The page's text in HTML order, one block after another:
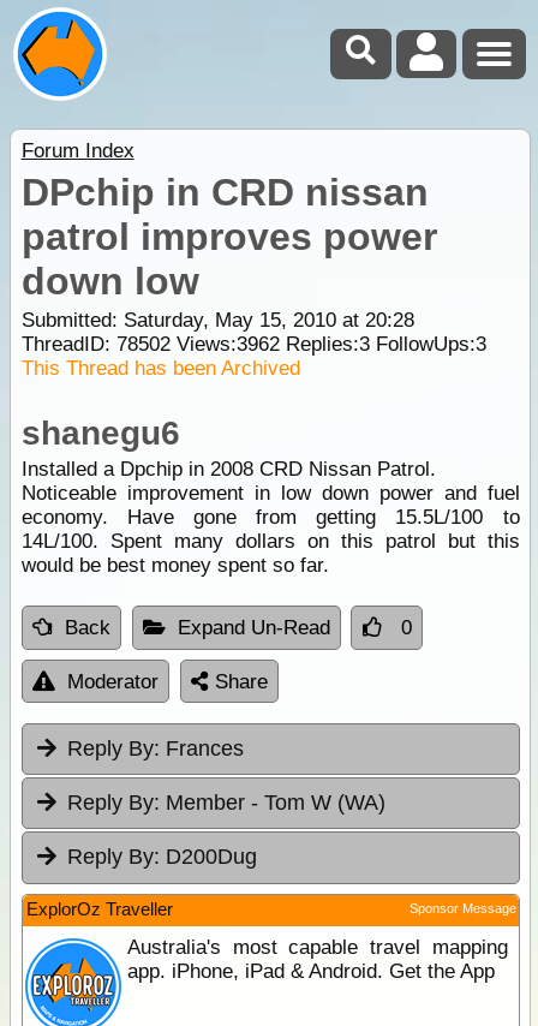
Forum Index
DPchip in CRD nissan
patrol improves power
down low
Submitted: Saturday, May 15, 2010 at 20:28
ThreadID: 78502Views:3962Replies:3FollowUps:3
This Thread has been Archived
shanegu6
Installed a Dpchip in 2008 CRD Nissan Patrol.
Noticeable improvement in low down power and fuel
economy. Have gone from getting 15.5L/100 to
14L/100. Spent many dollars on this patrol but this
would be best money spent so far.
Back Expand Un-Read 0
Moderator Share
Reply By: Frances
Reply By: Member - Tom W (WA)
Reply By: D200Dug
ExplorOz Traveller Sponsor Message
Australia's most capable travel mapping
app. iPhone, iPad & Android. Get the App